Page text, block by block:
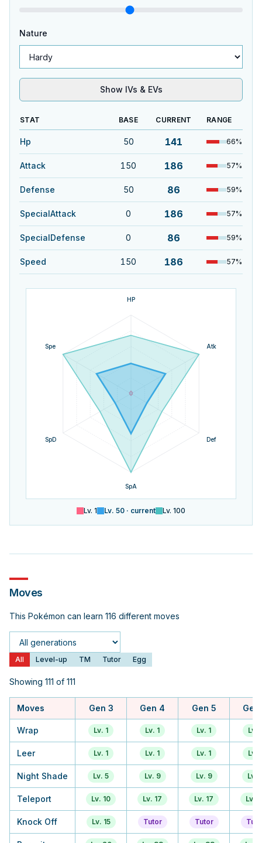
Nature
Show IVs & EVs
STAT BASE CURRENT RANGE
Hp 50 141 66%
Attack 150 186 57%
Defense 50 86 59%
SpecialAttack 0 186 57%
SpecialDefense 0 86 59%
Speed 150 186 57%
HP
Atk
Def
SpA
SpD
Spe
Lv. 1 Lv. 50 · current Lv. 100
Moves
This Pokémon can learn 116 different moves
Generation
All Level-up TM Tutor Egg
Showing 111 of 111
Moves Gen 3 Gen 4 Gen 5 Gen
Wrap Lv. 1 Lv. 1 Lv. 1 Lv. 1
Leer Lv. 1 Lv. 1 Lv. 1 Lv. 1
Night Shade Lv. 5 Lv. 9 Lv. 9 Lv.
Teleport Lv. 10 Lv. 17 Lv. 17 Lv.
Knock Off Lv. 15 Tutor Tutor